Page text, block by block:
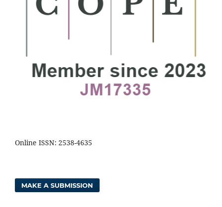
Online ISSN: 2538-4635
MAKE A SUBMISSION